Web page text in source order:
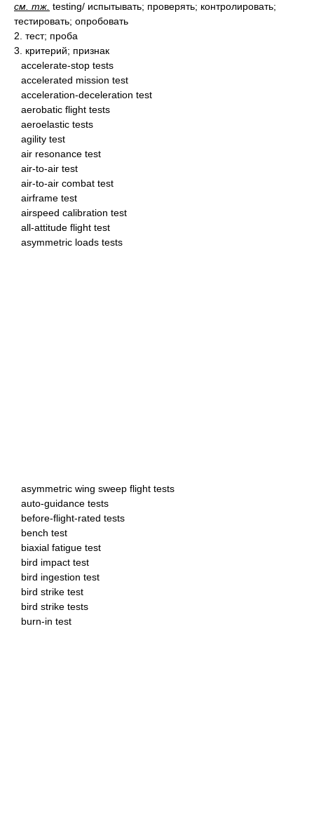
см. тж. testing/ испытывать; проверять; контролировать;
тестировать; опробовать
2. тест; проба
3. критерий; признак
accelerate-stop tests
accelerated mission test
acceleration-deceleration test
aerobatic flight tests
aeroelastic tests
agility test
air resonance test
air-to-air test
air-to-air combat test
airframe test
airspeed calibration test
all-attitude flight test
asymmetric loads tests
asymmetric wing sweep flight tests
auto-guidance tests
before-flight-rated tests
bench test
biaxial fatigue test
bird impact test
bird ingestion test
bird strike test
bird strike tests
burn-in test